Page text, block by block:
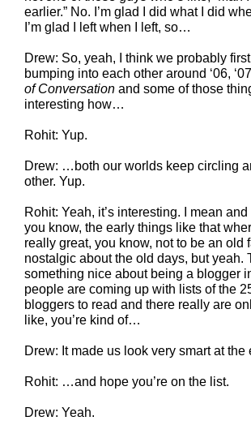
earlier.” No. I’m glad I did what I did
I’m glad I left when I left, so…
Drew: So, yeah, I think we probably
bumping into each other around ‘06,
of Conversation and some of those
interesting how…
Rohit: Yup.
Drew: …both our worlds keep circling
other. Yup.
Rohit: Yeah, it’s interesting. I mean and
you know, the early things like that
really great, you know, not to be an old
nostalgic about the old days, but yeah.
something nice about being a blogger
people are coming up with lists of the
bloggers to read and there really are
like, you’re kind of…
Drew: It made us look very smart at the
Rohit: …and hope you’re on the list.
Drew: Yeah.